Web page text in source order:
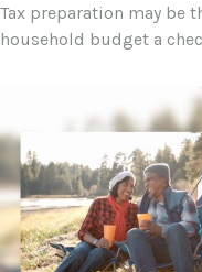
Tax preparation may be
household budget a